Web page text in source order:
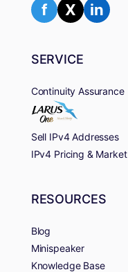
f X in
SERVICE
Continuity Assurance
Sell IPv4 Addresses
IPv4 Pricing & Market
RESOURCES
Blog
Minispeaker
Knowledge Base